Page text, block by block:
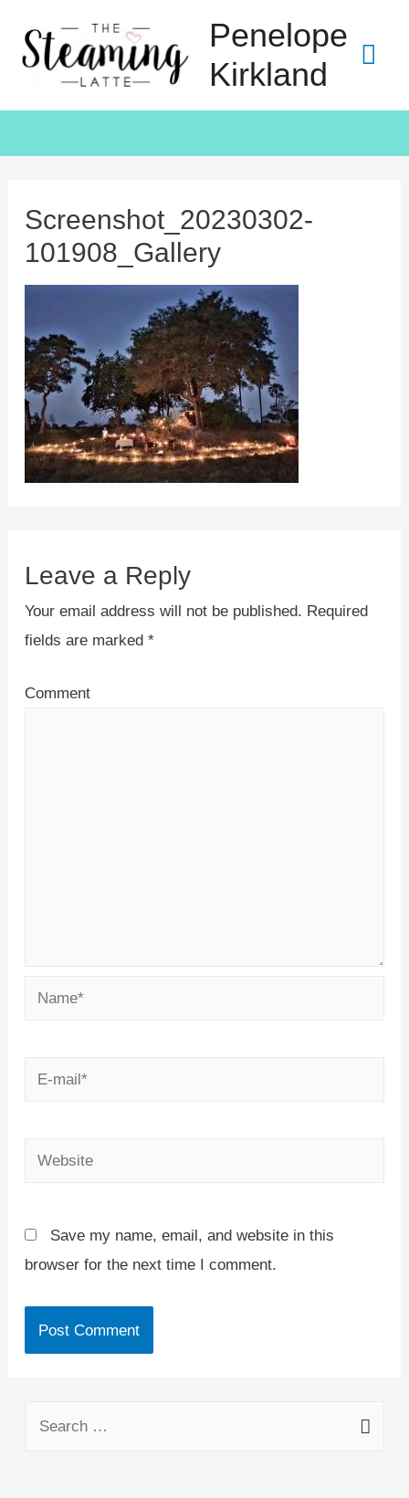
Penelope
Kirkland
Screenshot_20230302-
101908_Gallery
Leave a Reply
Your email address will not be published. Required
fields are marked *
Comment
Save my name, email, and website in this
browser for the next time I comment.